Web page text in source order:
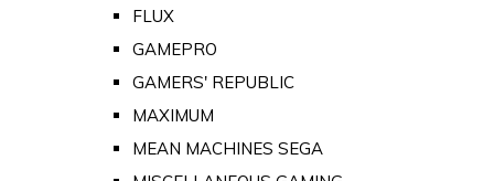
FLUX
GAMEPRO
GAMERS' REPUBLIC
MAXIMUM
MEAN MACHINES SEGA